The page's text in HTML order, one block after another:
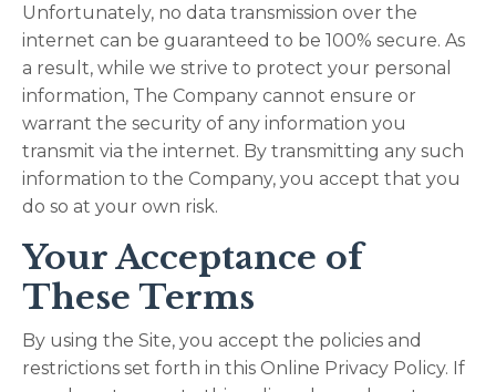
Unfortunately, no data transmission over the
internet can be guaranteed to be 100% secure. As
a result, while we strive to protect your personal
information, The Company cannot ensure or
warrant the security of any information you
transmit via the internet. By transmitting any such
information to the Company, you accept that you
do so at your own risk.
Your Acceptance of
These Terms
By using the Site, you accept the policies and
restrictions set forth in this Online Privacy Policy. If